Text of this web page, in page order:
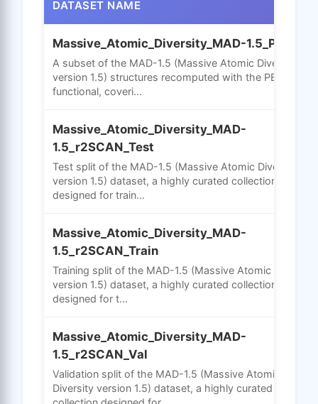
DATASET NAME
Massive_Atomic_Diversity_MAD-1.5_PBE
A subset of the MAD-1.5 (Massive Atomic Diversity
version 1.5) structures recomputed with the PBE GGA
functional, coveri...
Massive_Atomic_Diversity_MAD-
1.5_r2SCAN_Test
Test split of the MAD-1.5 (Massive Atomic Diversity
version 1.5) dataset, a highly curated collection
designed for train...
Massive_Atomic_Diversity_MAD-
1.5_r2SCAN_Train
Training split of the MAD-1.5 (Massive Atomic Diversity
version 1.5) dataset, a highly curated collection
designed for t...
Massive_Atomic_Diversity_MAD-
1.5_r2SCAN_Val
Validation split of the MAD-1.5 (Massive Atomic
Diversity version 1.5) dataset, a highly curated